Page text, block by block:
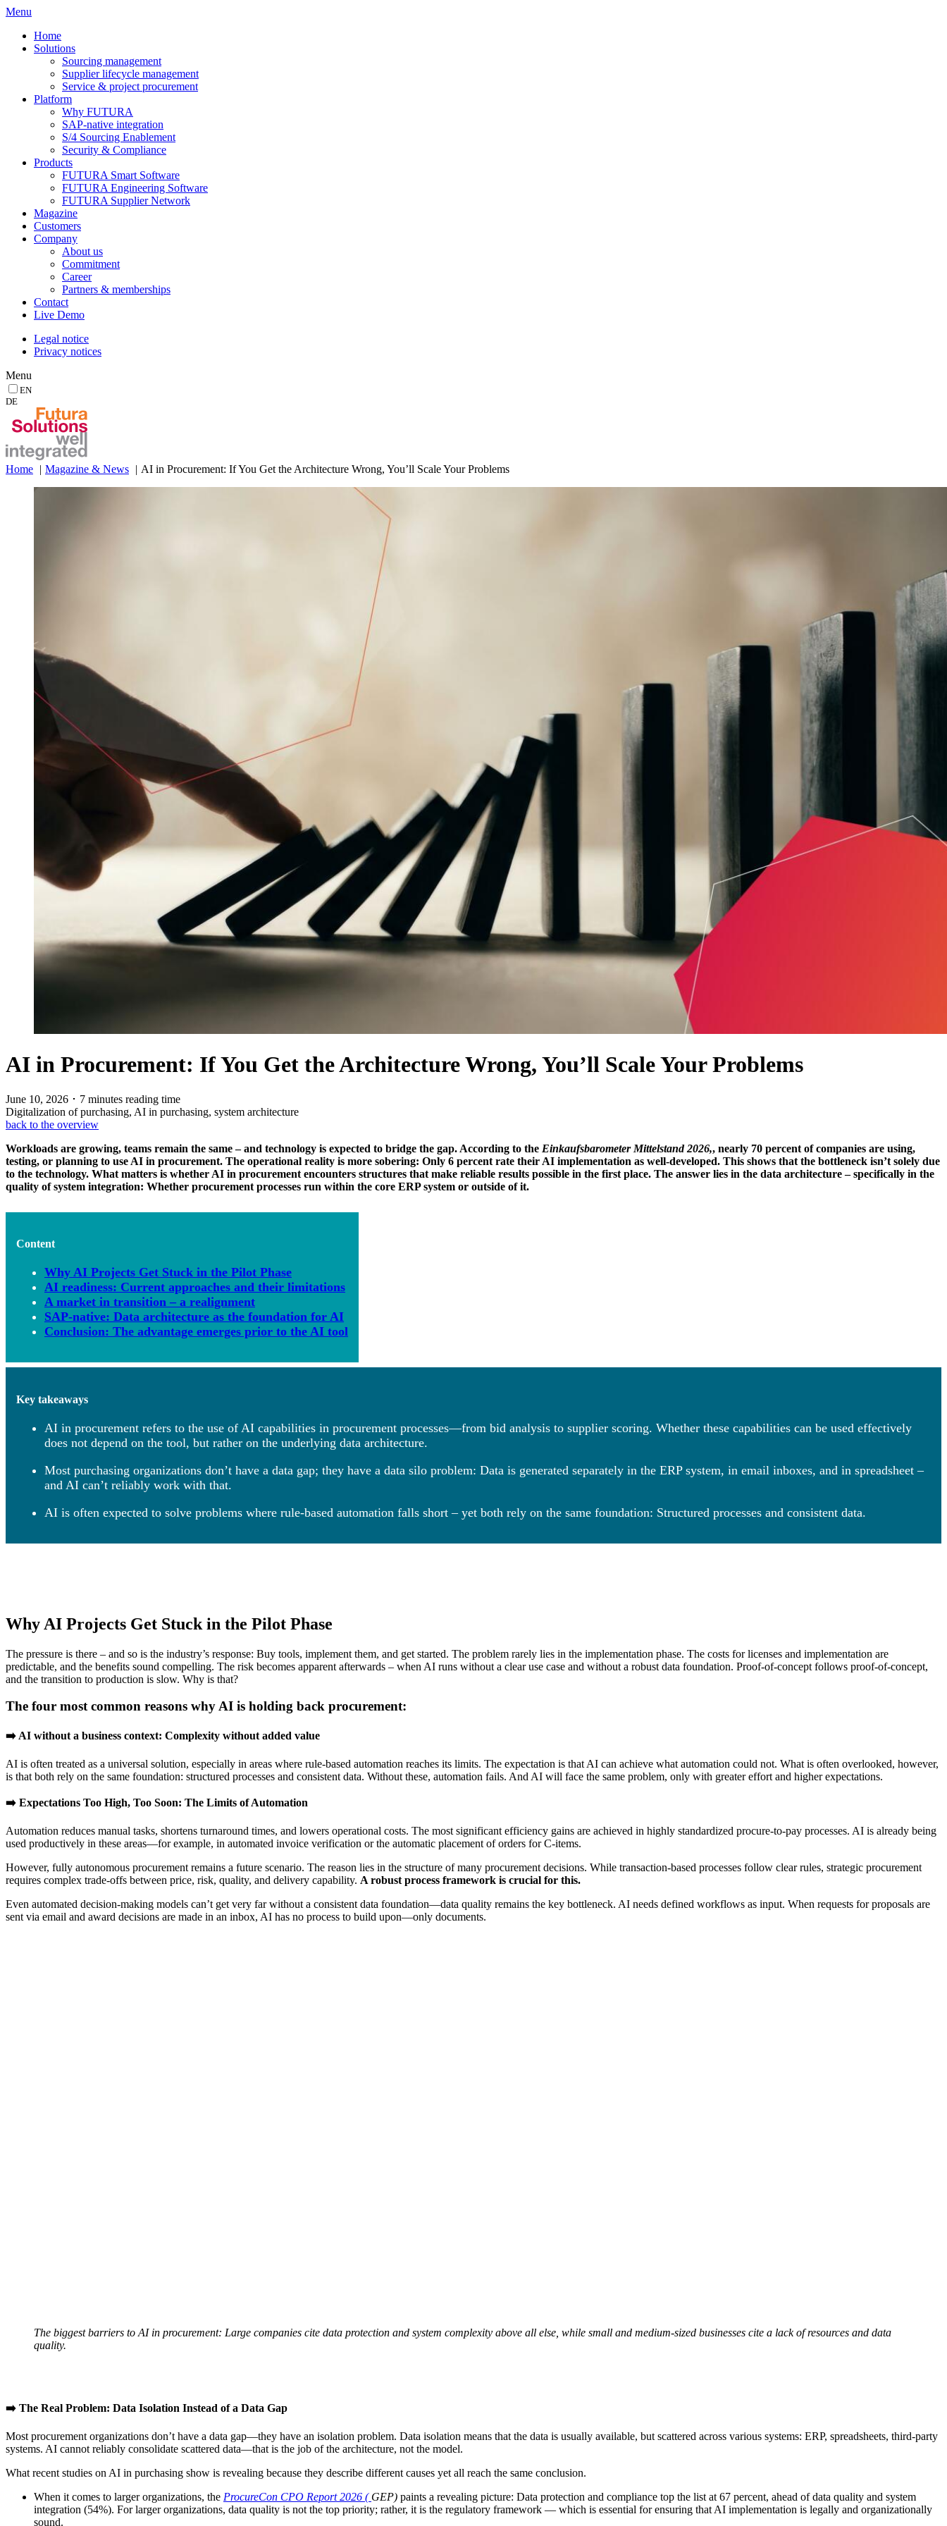
Menu
Home
Solutions
Sourcing management
Supplier lifecycle management
Service & project procurement
Platform
Why FUTURA
SAP-native integration
S/4 Sourcing Enablement
Security & Compliance
Products
FUTURA Smart Software
FUTURA Engineering Software
FUTURA Supplier Network
Magazine
Customers
Company
About us
Commitment
Career
Partners & memberships
Contact
Live Demo
Legal notice
Privacy notices
Menu
EN
DE
Home Magazine & News AI in Procurement: If You Get the Architecture Wrong, You’ll Scale Your Problems
AI in Procurement: If You Get the Architecture Wrong, You’ll Scale Your Problems
June 10, 2026 ･ 7 minutes reading time
Digitalization of purchasing, AI in purchasing, system architecture
back to the overview
Workloads are growing, teams remain the same – and technology is expected to bridge the gap. According to the Einkaufsbarometer Mittelstand 2026,, nearly 70 percent of companies are using,
testing, or planning to use AI in procurement. The operational reality is more sobering: Only 6 percent rate their AI implementation as well-developed. This shows that the bottleneck isn’t solely due
to the technology. What matters is whether AI in procurement encounters structures that make reliable results possible in the first place. The answer lies in the data architecture – specifically in the
quality of system integration: Whether procurement processes run within the core ERP system or outside of it.
Content
Why AI Projects Get Stuck in the Pilot Phase
AI readiness: Current approaches and their limitations
A market in transition – a realignment
SAP-native: Data architecture as the foundation for AI
Conclusion: The advantage emerges prior to the AI tool
Key takeaways
AI in procurement refers to the use of AI capabilities in procurement processes—from bid analysis to supplier scoring. Whether these capabilities can be used effectively
does not depend on the tool, but rather on the underlying data architecture.
Most purchasing organizations don’t have a data gap; they have a data silo problem: Data is generated separately in the ERP system, in email inboxes, and in spreadsheet –
and AI can’t reliably work with that.
AI is often expected to solve problems where rule-based automation falls short – yet both rely on the same foundation: Structured processes and consistent data.
Why AI Projects Get Stuck in the Pilot Phase
The pressure is there – and so is the industry’s response: Buy tools, implement them, and get started. The problem rarely lies in the implementation phase. The costs for licenses and implementation are
predictable, and the benefits sound compelling. The risk becomes apparent afterwards – when AI runs without a clear use case and without a robust data foundation. Proof-of-concept follows proof-of-concept,
and the transition to production is slow. Why is that?
The four most common reasons why AI is holding back procurement:
➡️ AI without a business context: Complexity without added value
AI is often treated as a universal solution, especially in areas where rule-based automation reaches its limits. The expectation is that AI can achieve what automation could not. What is often overlooked, however,
is that both rely on the same foundation: structured processes and consistent data. Without these, automation fails. And AI will face the same problem, only with greater effort and higher expectations.
➡️ Expectations Too High, Too Soon: The Limits of Automation
Automation reduces manual tasks, shortens turnaround times, and lowers operational costs. The most significant efficiency gains are achieved in highly standardized procure-to-pay processes. AI is already being
used productively in these areas—for example, in automated invoice verification or the automatic placement of orders for C-items.
However, fully autonomous procurement remains a future scenario. The reason lies in the structure of many procurement decisions. While transaction-based processes follow clear rules, strategic procurement
requires complex trade-offs between price, risk, quality, and delivery capability. A robust process framework is crucial for this.
Even automated decision-making models can’t get very far without a consistent data foundation—data quality remains the key bottleneck. AI needs defined workflows as input. When requests for proposals are
sent via email and award decisions are made in an inbox, AI has no process to build upon—only documents.
The biggest barriers to AI in procurement: Large companies cite data protection and system complexity above all else, while small and medium-sized businesses cite a lack of resources and data
quality.
➡️ The Real Problem: Data Isolation Instead of a Data Gap
Most procurement organizations don’t have a data gap—they have an isolation problem. Data isolation means that the data is usually available, but scattered across various systems: ERP, spreadsheets, third-party
systems. AI cannot reliably consolidate scattered data—that is the job of the architecture, not the model.
What recent studies on AI in purchasing show is revealing because they describe different causes yet all reach the same conclusion.
When it comes to larger organizations, the ProcureCon CPO Report 2026 ( GEP) paints a revealing picture: Data protection and compliance top the list at 67 percent, ahead of data quality and system
integration (54%). For larger organizations, data quality is not the top priority; rather, it is the regulatory framework — which is essential for ensuring that AI implementation is legally and organizationally
sound.